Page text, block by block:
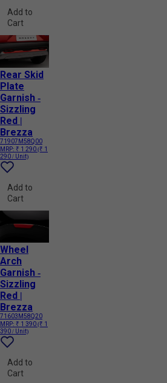
Add to
Cart
Rear Skid
Plate
Garnish -
Sizzling
Red |
Brezza
71907M58Q00
MRP: ₹ 1 290(₹ 1
290 / Unit)
Add to
Cart
Wheel
Arch
Garnish -
Sizzling
Red |
Brezza
71603M58Q20
MRP: ₹ 1 390(₹ 1
390 / Unit)
Add to
Cart